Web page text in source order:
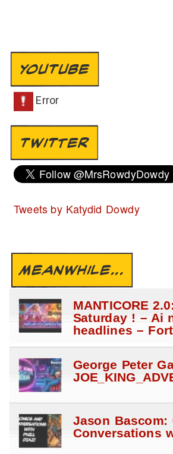
YOUTUBE
TWITTER
Tweets by Katydid Dowdy
MEANWHILE...
MANTICORE
Saturday ! – Ai
headlines –
George Peter
Jason Bascom:
Conversations